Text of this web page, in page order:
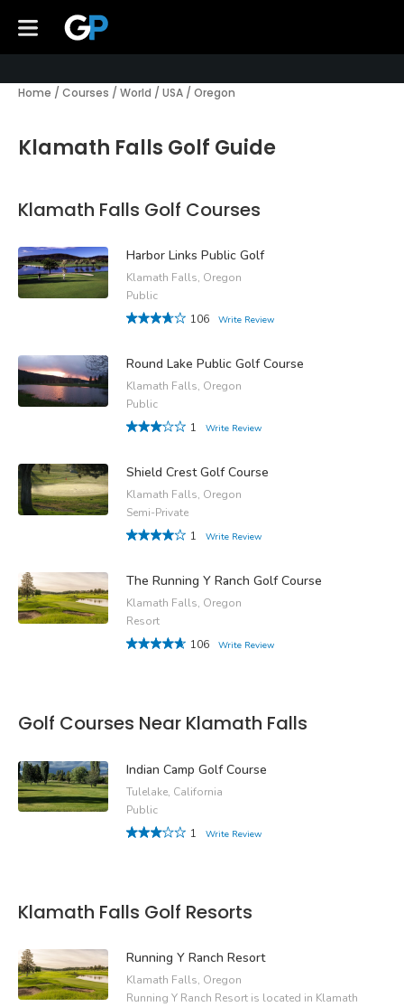
Home / Courses / World / USA / Oregon
Klamath Falls Golf Guide
Klamath Falls Golf Courses
Harbor Links Public Golf
Klamath Falls, Oregon
Public
106
Write Review
Round Lake Public Golf Course
Klamath Falls, Oregon
Public
1
Write Review
Shield Crest Golf Course
Klamath Falls, Oregon
Semi-Private
1
Write Review
The Running Y Ranch Golf Course
Klamath Falls, Oregon
Resort
106
Write Review
Golf Courses Near Klamath Falls
Indian Camp Golf Course
Tulelake, California
Public
1
Write Review
Klamath Falls Golf Resorts
Running Y Ranch Resort
Klamath Falls, Oregon
Running Y Ranch Resort is located in Klamath